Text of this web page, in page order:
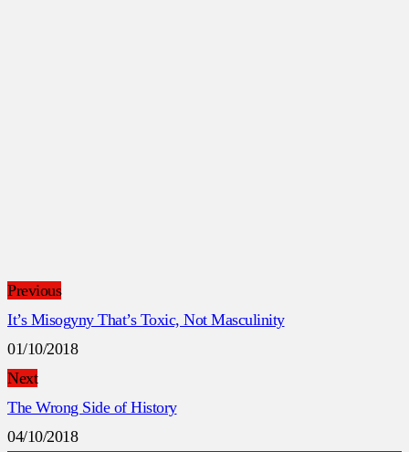
Previous
It’s Misogyny That’s Toxic, Not Masculinity
01/10/2018
Next
The Wrong Side of History
04/10/2018